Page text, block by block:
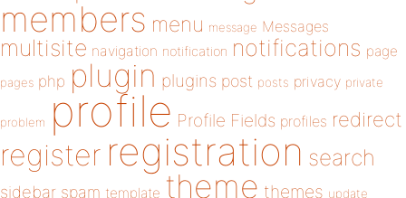
members menu message Messages
multisite navigation notification notifications page
pages php plugin plugins post posts privacy private
problem profile Profile Fields profiles redirect
register registration search
sidebar spam template theme themes update